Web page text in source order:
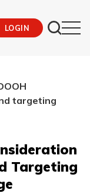
LOGIN
targeting
Targeting